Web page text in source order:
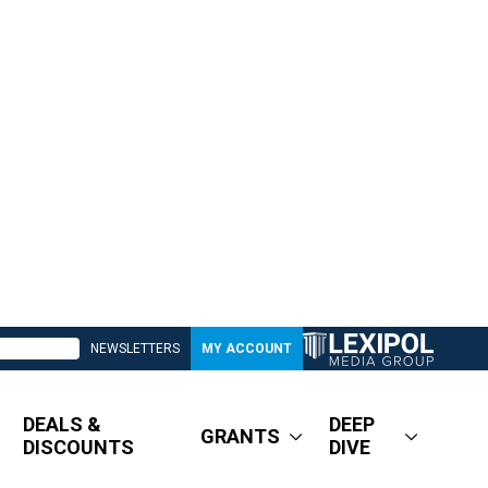
NEWSLETTERS MY ACCOUNT
DEALS &
DISCOUNTS
GRANTS
DEEP
DIVE